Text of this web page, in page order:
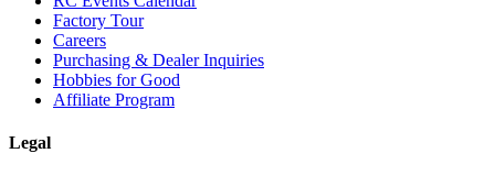
Factory Tour
Careers
Purchasing & Dealer Inquiries
Hobbies for Good
Affiliate Program
Legal